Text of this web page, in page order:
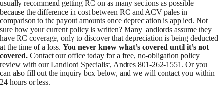
usually recommend getting RC on as many sections as possible
because the difference in cost between RC and ACV pales in
comparison to the payout amounts once depreciation is applied. Not
sure how your current policy is written? Many landlords assume they
have RC coverage, only to discover that depreciation is being deducted
at the time of a loss. You never know what’s covered until it’s not
covered. Contact our office today for a free, no-obligation policy
review with our Landlord Specialist, Andres 801-262-1551. Or you
can also fill out the inquiry box below, and we will contact you within
24 hours or less.